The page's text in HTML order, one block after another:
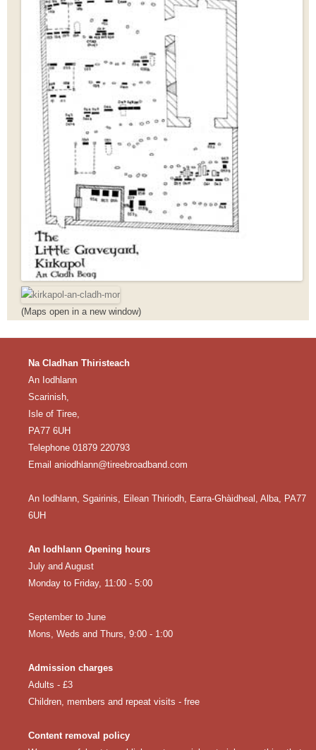
(Maps open in a new window)
Na Cladhan Thiristeach
An Iodhlann
Scarinish,
Isle of Tiree,
PA77 6UH
Telephone 01879 220793
Email aniodhlann@tireebroadband.com
An Iodhlann, Sgairinis, Eilean Thiriodh, Earra-Ghàidheal, Alba, PA77
6UH
An Iodhlann Opening hours
July and August
Monday to Friday, 11:00 - 5:00
September to June
Mons, Weds and Thurs, 9:00 - 1:00
Admission charges
Adults - £3
Children, members and repeat visits - free
Content removal policy